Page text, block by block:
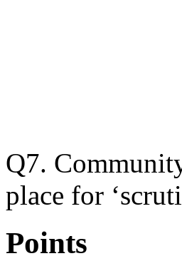
Q7.
place for
Points